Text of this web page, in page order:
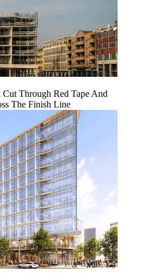
Through Red Tape And
The Finish Line